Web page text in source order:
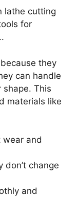
lathe cutting
for
they
can handle
shape. This
materials like
wear and
don’t change
and